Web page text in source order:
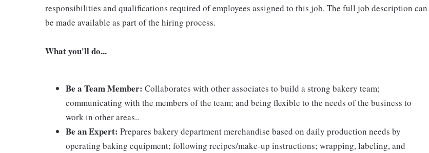
responsibilities and qualifications required of employees assigned to this job. The full job description can
be made available as part of the hiring process.
What you'll do...
Be a Team Member: Collaborates with other associates to build a strong bakery team;
communicating with the members of the team; and being flexible to the needs of the business to
work in other areas..
Be an Expert: Prepares bakery department merchandise based on daily production needs by
operating baking equipment; following recipes/make-up instructions; wrapping, labeling, and